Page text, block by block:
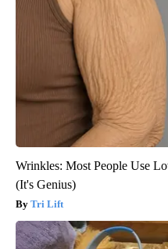
Wrinkles: Most People Use
(It's Genius)
Tri Lift